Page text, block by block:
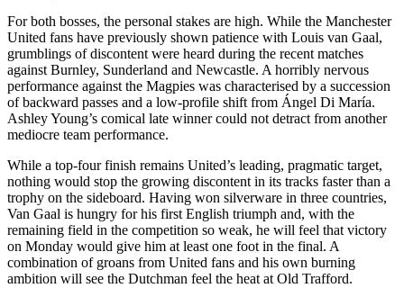
For both bosses, the personal stakes are high. While the Manchester
United fans have previously shown patience with Louis van Gaal,
grumblings of discontent were heard during the recent matches
against Burnley, Sunderland and Newcastle. A horribly nervous
performance against the Magpies was characterised by a succession
of backward passes and a low-profile shift from Ángel Di María.
Ashley Young’s comical late winner could not detract from another
mediocre team performance.
While a top-four finish remains United’s leading, pragmatic target,
nothing would stop the growing discontent in its tracks faster than a
trophy on the sideboard. Having won silverware in three countries,
Van Gaal is hungry for his first English triumph and, with the
remaining field in the competition so weak, he will feel that victory
on Monday would give him at least one foot in the final. A
combination of groans from United fans and his own burning
ambition will see the Dutchman feel the heat at Old Trafford.